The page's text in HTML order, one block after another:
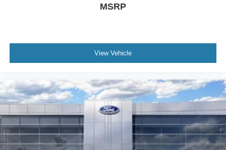
MSRP
View Vehicle